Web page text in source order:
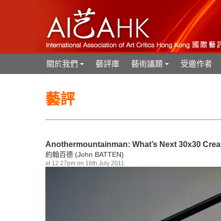
+
關於我們 藝評庫
+
藝術議題 受邀作者
藝評
Anothermountainman: What’s Next 30x30
約翰百德 (John BATTEN)
at 12:27pm on 16th July 2011